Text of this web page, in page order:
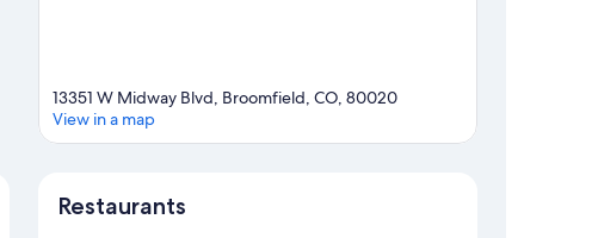
13351 W Midway Blvd, Broomfield, CO, 80020
View in a map
Restaurants